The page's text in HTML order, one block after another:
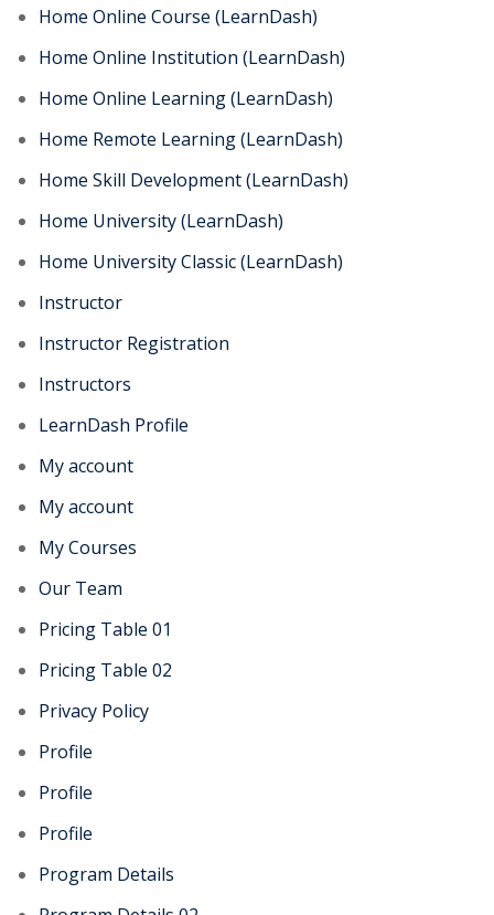
Home Online Course (LearnDash)
Home Online Institution (LearnDash)
Home Online Learning (LearnDash)
Home Remote Learning (LearnDash)
Home Skill Development (LearnDash)
Home University (LearnDash)
Home University Classic (LearnDash)
Instructor
Instructor Registration
Instructors
LearnDash Profile
My account
My account
My Courses
Our Team
Pricing Table 01
Pricing Table 02
Privacy Policy
Profile
Profile
Profile
Program Details